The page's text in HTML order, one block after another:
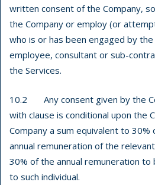
written consent of the Company,
the Company or employ (or
who is or has been engaged by the
employee, consultant or sub-
the Services.
10.2 Any consent given by the
with clause is conditional upon the
Company a sum equivalent to
annual remuneration of the
30% of the annual remuneration
to such individual.